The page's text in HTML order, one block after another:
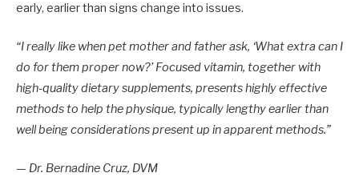
early, earlier than signs change into issues.
“I really like when pet mother and father ask, ‘What extra can I
do for them proper now?’ Focused vitamin, together with
high-quality dietary supplements, presents highly effective
methods to help the physique, typically lengthy earlier than
well being considerations present up in apparent methods.”
— Dr. Bernadine Cruz, DVM